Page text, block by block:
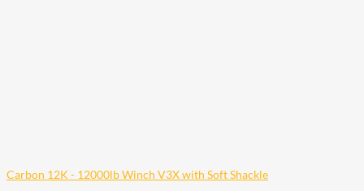
Carbon 12K - 12000lb Winch V3X with Soft Shackle